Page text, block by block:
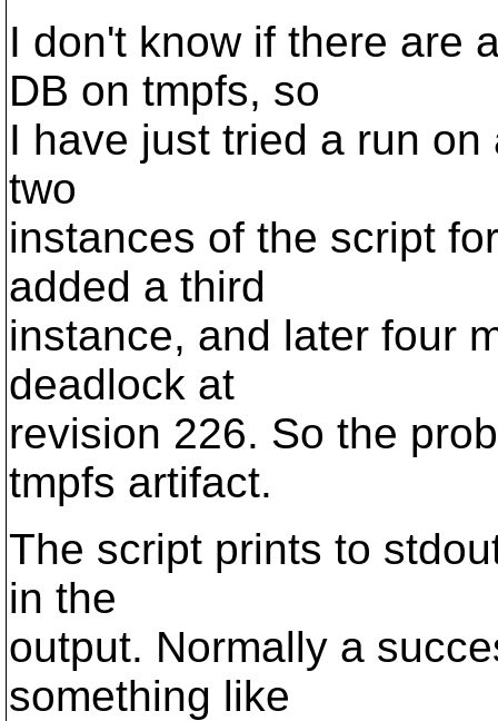
I don't know if there are
DB on tmpfs, so
I have just tried a run
two
instances of the script
added a third
instance, and later four
deadlock at
revision 226. So the
tmpfs artifact.
The script prints to
in the
output. Normally a
something like